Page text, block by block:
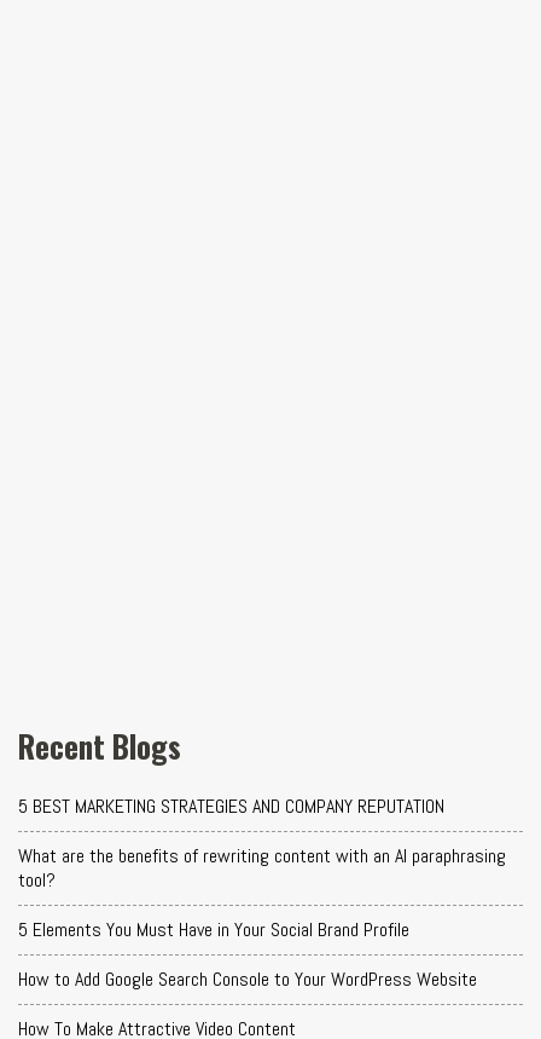
Recent Blogs
5 BEST MARKETING STRATEGIES AND COMPANY REPUTATION
What are the benefits of rewriting content with an AI paraphrasing
tool?
5 Elements You Must Have in Your Social Brand Profile
How to Add Google Search Console to Your WordPress Website
How To Make Attractive Video Content